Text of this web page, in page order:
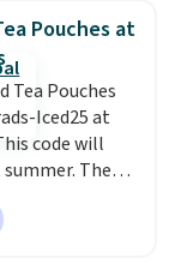
B-vitamin
based D3,
of energy
your immune
it does not
gluten, or
Pouches at
Tea Pouches
Iced25 at
code will
The
Fresh
example, falls
with the